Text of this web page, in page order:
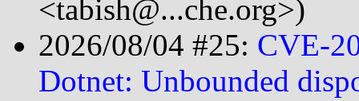
<tabish@...che.org>)
2026/08/04 #25: CVE-
Dotnet: Unbounded